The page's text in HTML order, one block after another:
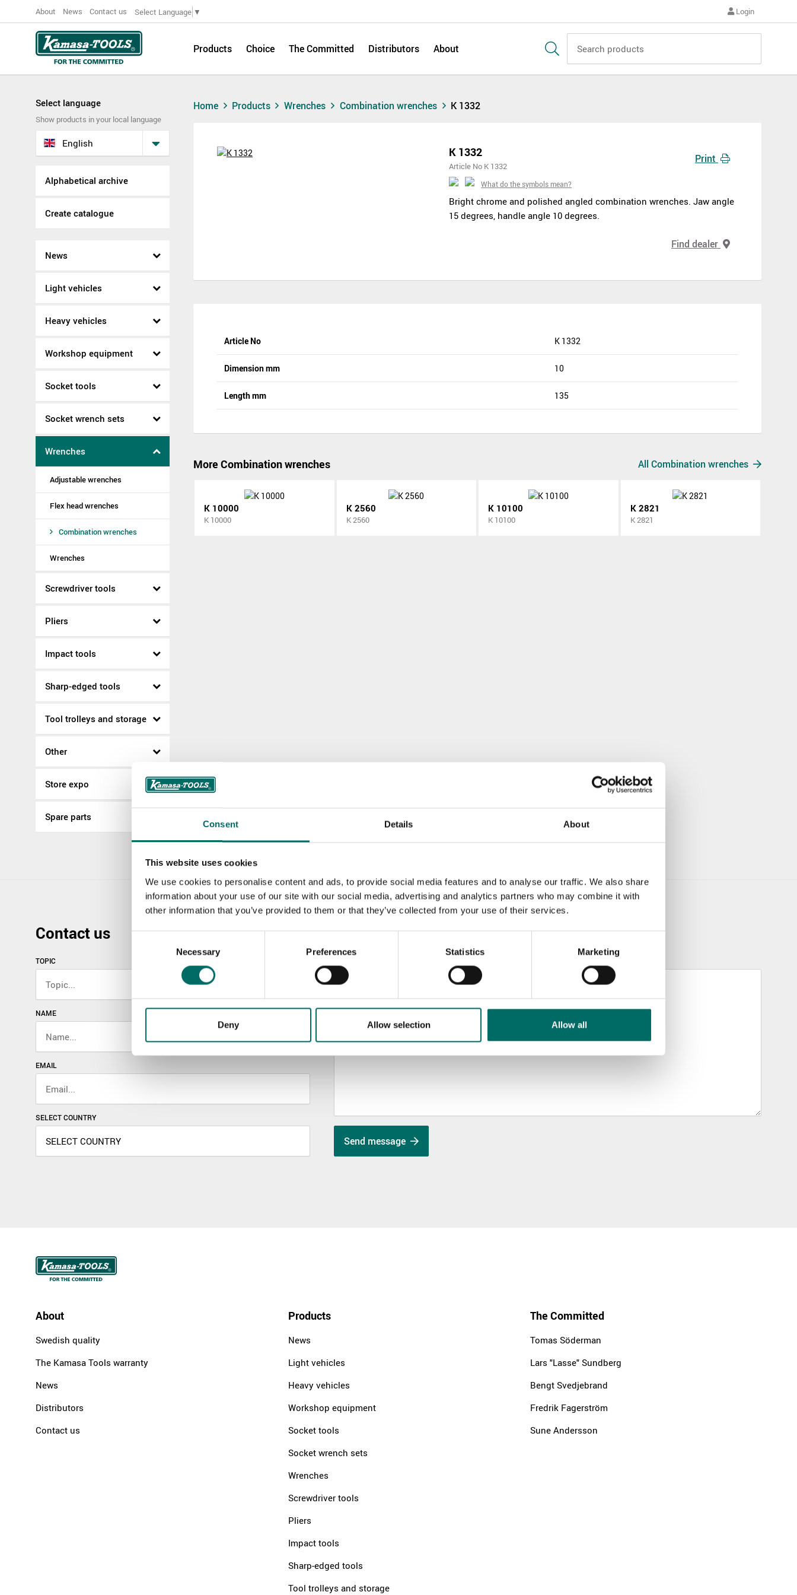
Consent Details About
This website uses cookies
We use cookies to personalise content and ads, to provide social media features and to analyse our traffic. We also share
information about your use of our site with our social media, advertising and analytics partners who may combine it with
other information that you’ve provided to them or that they’ve collected from your use of their services.
Necessary Preferences Statistics Marketing
Deny Allow selection Allow all
About News Contact us Select Language ▼ Login
Products Choice The Committed Distributors About
Select language
Show products in your local language
English
Alphabetical archive
Create catalogue
News
Light vehicles
Heavy vehicles
Workshop equipment
Socket tools
Socket wrench sets
Wrenches
Adjustable wrenches
Flex head wrenches
Combination wrenches
Wrenches
Screwdriver tools
Pliers
Impact tools
Sharp-edged tools
Tool trolleys and storage
Other
Store expo
Spare parts
Home Products Wrenches Combination wrenches K 1332
K 1332
Article No K 1332
What do the symbols mean?
Bright chrome and polished angled combination wrenches. Jaw angle
15 degrees, handle angle 10 degrees.
Print
Find dealer
Article No K 1332
Dimension mm 10
Length mm 135
More Combination wrenches All Combination wrenches
K 10000
K 10000
K 2560
K 2560
K 10100
K 10100
K 2821
K 2821
Contact us
TOPIC
NAME
EMAIL
SELECT COUNTRY
Send message
About
Swedish quality
The Kamasa Tools warranty
News
Distributors
Contact us
Products
News
Light vehicles
Heavy vehicles
Workshop equipment
Socket tools
Socket wrench sets
Wrenches
Screwdriver tools
Pliers
Impact tools
Sharp-edged tools
Tool trolleys and storage
The Committed
Tomas Söderman
Lars "Lasse" Sundberg
Bengt Svedjebrand
Fredrik Fagerström
Sune Andersson